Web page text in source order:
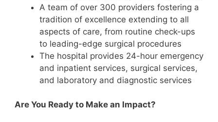
A team of over 300 providers fostering a
tradition of excellence extending to all
aspects of care, from routine check-ups
to leading-edge surgical procedures
The hospital provides 24-hour emergency
and inpatient services, surgical services,
and laboratory and diagnostic services
Are You Ready to Make an Impact?